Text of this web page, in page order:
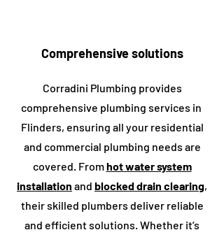
Comprehensive solutions
Corradini Plumbing provides
comprehensive plumbing services in
Flinders, ensuring all your residential
and commercial plumbing needs are
covered. Fromhot water system
installation and blocked drain clearing,
their skilled plumbers deliver reliable
and efficient solutions. Whether it’s